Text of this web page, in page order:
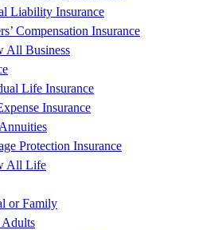
Liability Insurance
Compensation Insurance
All Business
Life Insurance
Insurance
Protection Insurance
All Life
or Family
Adults